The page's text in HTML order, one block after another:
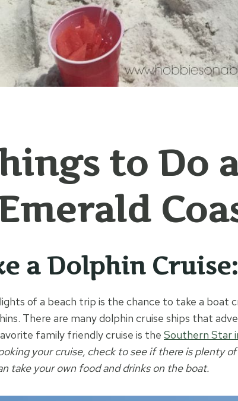
to Do
a Dolphin Cruise:
of a beach trip is the chance to take a boat
There are many dolphin cruise ships that
family friendly cruise is the Southern Star
your cruise, check to see if there is plenty
take your own food and drinks on the boat.